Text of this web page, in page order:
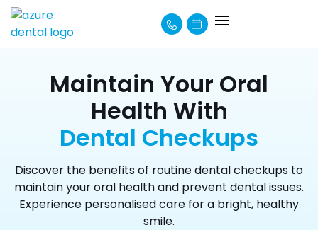
Maintain Your Oral
Health With
Dental Checkups
Discover the benefits of routine dental checkups to
maintain your oral health and prevent dental issues.
Experience personalised care for a bright, healthy
smile.